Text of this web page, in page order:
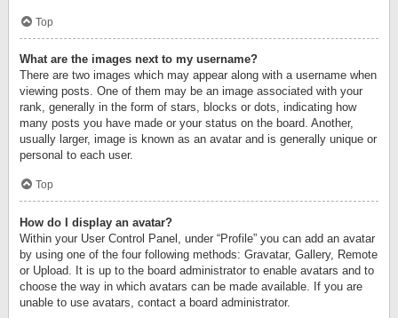
Top
What are the images next to my username?
There are two images which may appear along with a username when
viewing posts. One of them may be an image associated with your
rank, generally in the form of stars, blocks or dots, indicating how
many posts you have made or your status on the board. Another,
usually larger, image is known as an avatar and is generally unique or
personal to each user.
Top
How do I display an avatar?
Within your User Control Panel, under “Profile” you can add an avatar
by using one of the four following methods: Gravatar, Gallery, Remote
or Upload. It is up to the board administrator to enable avatars and to
choose the way in which avatars can be made available. If you are
unable to use avatars, contact a board administrator.